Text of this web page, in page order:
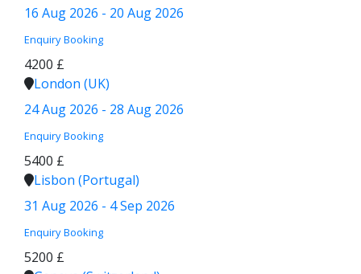
16 Aug 2026 - 20 Aug 2026
Enquiry Booking
4200 £
London (UK)
24 Aug 2026 - 28 Aug 2026
Enquiry Booking
5400 £
Lisbon (Portugal)
31 Aug 2026 - 4 Sep 2026
Enquiry Booking
5200 £